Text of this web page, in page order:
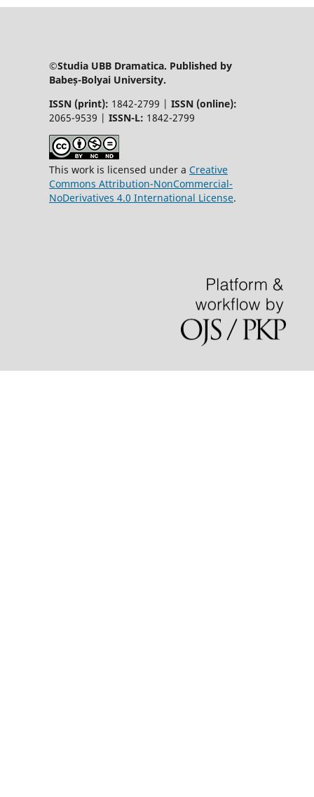
©Studia UBB Dramatica. Published by
Babeș-Bolyai University.
ISSN (print): 1842-2799 | ISSN (online):
2065-9539 | ISSN-L: 1842-2799
This work is licensed under a Creative
Commons Attribution-NonCommercial-
NoDerivatives 4.0 International License.